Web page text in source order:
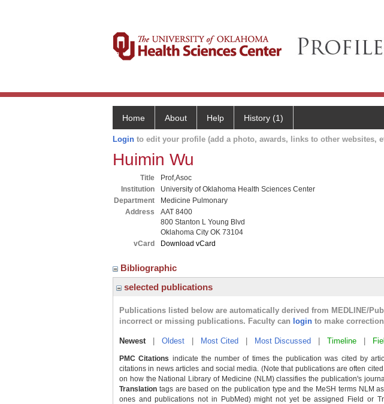
Home About Help History (1)
Login to edit your profile (add a photo, awards, links to other websites,
Huimin Wu
Title
Prof,Asoc
Institution
University of Oklahoma Health Sciences Center
Department
Medicine Pulmonary
Address
AAT 8400
800 Stanton L Young Blvd
Oklahoma City OK 73104
vCard
Download vCard
Bibliographic
selected publications
Publications listed below are automatically derived from MEDLINE/
incorrect or missing publications. Faculty can login to make
Newest| Oldest Most Cited Most Discussed Timeline
PMC Citations indicate the number of times the publication was cited by
citations in news articles and social media. (Note that publications are often
on how the National Library of Medicine (NLM) classifies the publication's
Translation tags are based on the publication type and the MeSH terms NLM
ones and publications not in PubMed) might not yet be assigned Field or